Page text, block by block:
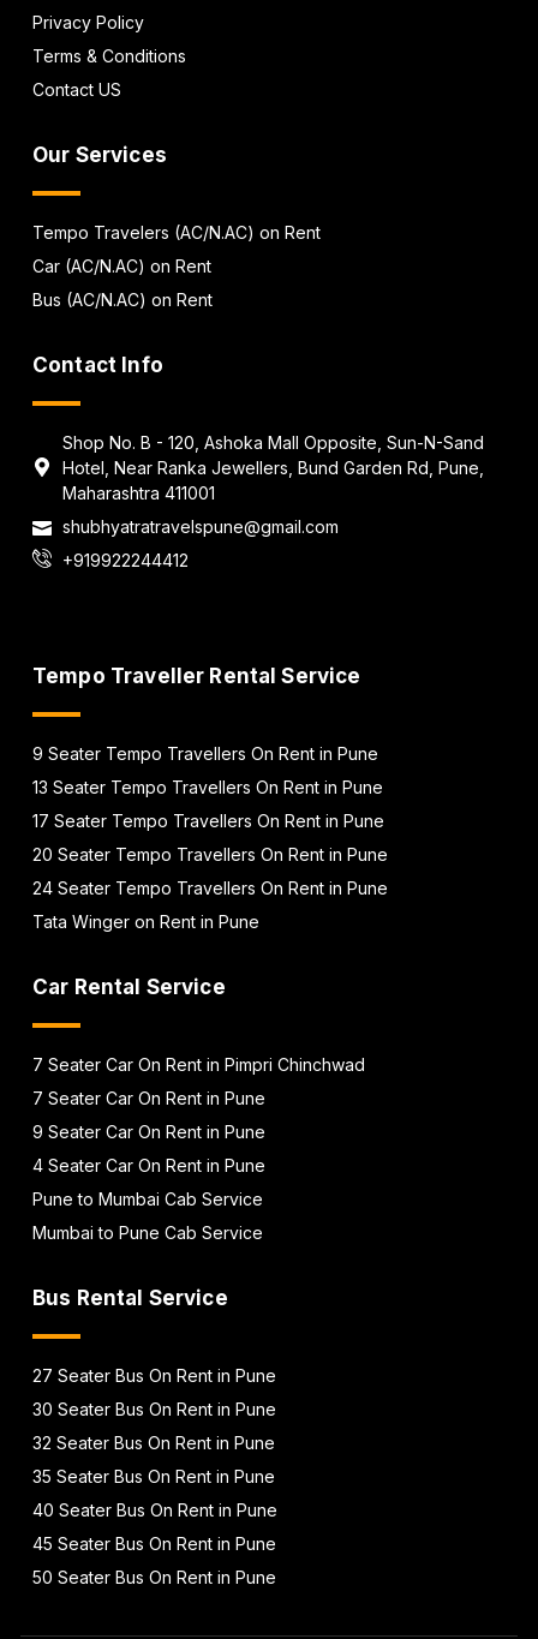
Privacy Policy
Terms & Conditions
Contact US
Our Services
Tempo Travelers (AC/N.AC) on Rent
Car (AC/N.AC) on Rent
Bus (AC/N.AC) on Rent
Contact Info
Shop No. B - 120, Ashoka Mall Opposite, Sun-N-Sand
Hotel, Near Ranka Jewellers, Bund Garden Rd, Pune,
Maharashtra 411001
shubhyatratravelspune@gmail.com
+919922244412
Tempo Traveller Rental Service
9 Seater Tempo Travellers On Rent in Pune
13 Seater Tempo Travellers On Rent in Pune
17 Seater Tempo Travellers On Rent in Pune
20 Seater Tempo Travellers On Rent in Pune
24 Seater Tempo Travellers On Rent in Pune
Tata Winger on Rent in Pune
Car Rental Service
7 Seater Car On Rent in Pimpri Chinchwad
7 Seater Car On Rent in Pune
9 Seater Car On Rent in Pune
4 Seater Car On Rent in Pune
Pune to Mumbai Cab Service
Mumbai to Pune Cab Service
Bus Rental Service
27 Seater Bus On Rent in Pune
30 Seater Bus On Rent in Pune
32 Seater Bus On Rent in Pune
35 Seater Bus On Rent in Pune
40 Seater Bus On Rent in Pune
45 Seater Bus On Rent in Pune
50 Seater Bus On Rent in Pune